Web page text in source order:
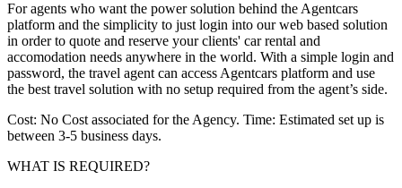
For agents who want the power solution behind the Agentcars
platform and the simplicity to just login into our web based solution
in order to quote and reserve your clients' car rental and
accomodation needs anywhere in the world. With a simple login and
password, the travel agent can access Agentcars platform and use
the best travel solution with no setup required from the agent’s side.
Cost: No Cost associated for the Agency. Time: Estimated set up is
between 3-5 business days.
WHAT IS REQUIRED?